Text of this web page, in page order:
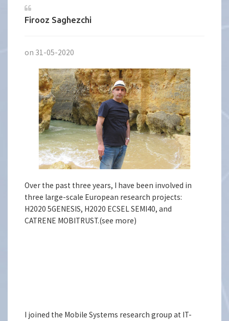
Firooz Saghezchi
on 31-05-2020
Over the past three years, I have been involved in
three large-scale European research projects:
H2020 5GENESIS, H2020 ECSEL SEMI40, and
CATRENE MOBITRUST.(see more)
I joined the Mobile Systems research group at IT-